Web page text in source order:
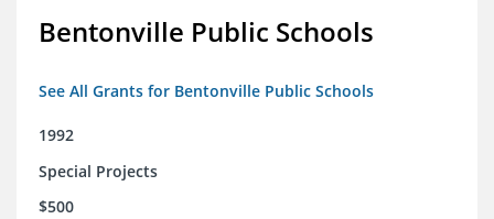
Bentonville Public Schools
See All Grants for Bentonville Public Schools
1992
Special Projects
$500